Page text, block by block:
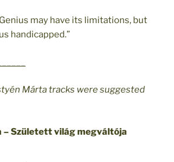
may have its limitations, but
handicapped.”
Márta tracks were suggested
– Született világ megváltója